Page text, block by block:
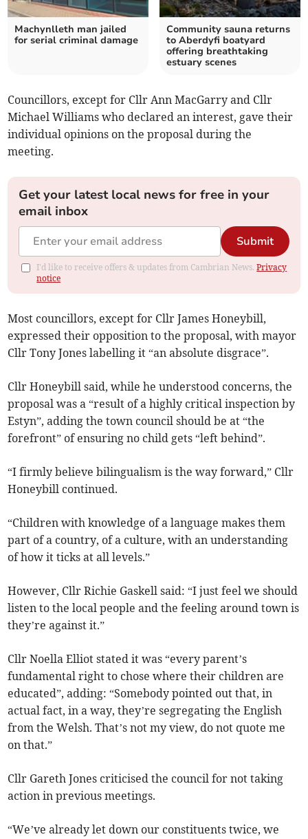
Machynlleth man jailed
for serial criminal damage
Community sauna returns
to Aberdyfi boatyard
offering breathtaking
estuary scenes
Councillors, except for Cllr Ann MacGarry and Cllr
Michael Williams who declared an interest, gave their
individual opinions on the proposal during the
meeting.
Get your latest local news for free in your
email inbox
Submit
I'd like to receive offers & updates from Cambrian News.Privacy
notice
Most councillors, except for Cllr James Honeybill,
expressed their opposition to the proposal, with mayor
Cllr Tony Jones labelling it “an absolute disgrace”.
Cllr Honeybill said, while he understood concerns, the
proposal was a “result of a highly critical inspection by
Estyn”, adding the town council should be at “the
forefront” of ensuring no child gets “left behind”.
“I firmly believe bilingualism is the way forward,” Cllr
Honeybill continued.
“Children with knowledge of a language makes them
part of a country, of a culture, with an understanding
of how it ticks at all levels.”
However, Cllr Richie Gaskell said: “I just feel we should
listen to the local people and the feeling around town is
they’re against it.”
Cllr Noella Elliot stated it was “every parent’s
fundamental right to chose where their children are
educated”, adding: “Somebody pointed out that, in
actual fact, in a way, they’re segregating the English
from the Welsh. That’s not my view, do not quote me
on that.”
Cllr Gareth Jones criticised the council for not taking
action in previous meetings.
“We’ve already let down our constituents twice, we